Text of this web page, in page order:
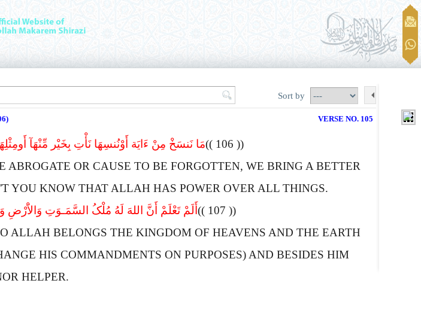
Sort by
VERSE NO. 105
مَا نَنسَخْ مِنْ ءَایَة أَوْنُنسِهَا نَأْتِ بِخَیْر مِّنْهَآ
(( 106 ))
ABROGATE OR CAUSE TO BE FORGOTTEN, WE BRING A BETTER
YOU KNOW THAT ALLAH HAS POWER OVER ALL THINGS.
أَلَمْ تَعْلَمْ أَنَّ اللهَ لَهُ مُلْکُ السَّمَـوَتِ وَالاَْرْضِ
(( 107 ))
ALLAH BELONGS THE KINGDOM OF HEAVENS AND THE EARTH
HIS COMMANDMENTS ON PURPOSES) AND BESIDES HIM
HELPER.